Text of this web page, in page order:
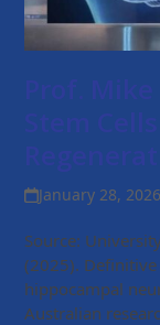
January 28, 2026
Source:
(2025).
hippocampal
Australian